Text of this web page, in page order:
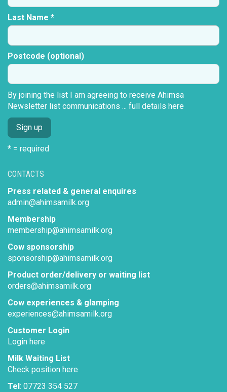
CONTACTS
Press related & general enquires
admin@ahimsamilk.org
Membership
membership@ahimsamilk.org
Cow sponsorship
sponsorship@ahimsamilk.org
Product order/delivery or waiting list
orders@ahimsamilk.org
Cow experiences & glamping
experiences@ahimsamilk.org
Customer Login
Login here
Milk Waiting List
Check position here
Tel: 07723 354 527
Last Name *
Postcode (optional)
By joining the list I am agreeing to receive Ahimsa
Newsletter list communications ... full details here
* = required